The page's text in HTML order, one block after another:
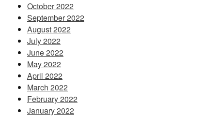
October 2022
September 2022
August 2022
July 2022
June 2022
May 2022
April 2022
March 2022
February 2022
January 2022